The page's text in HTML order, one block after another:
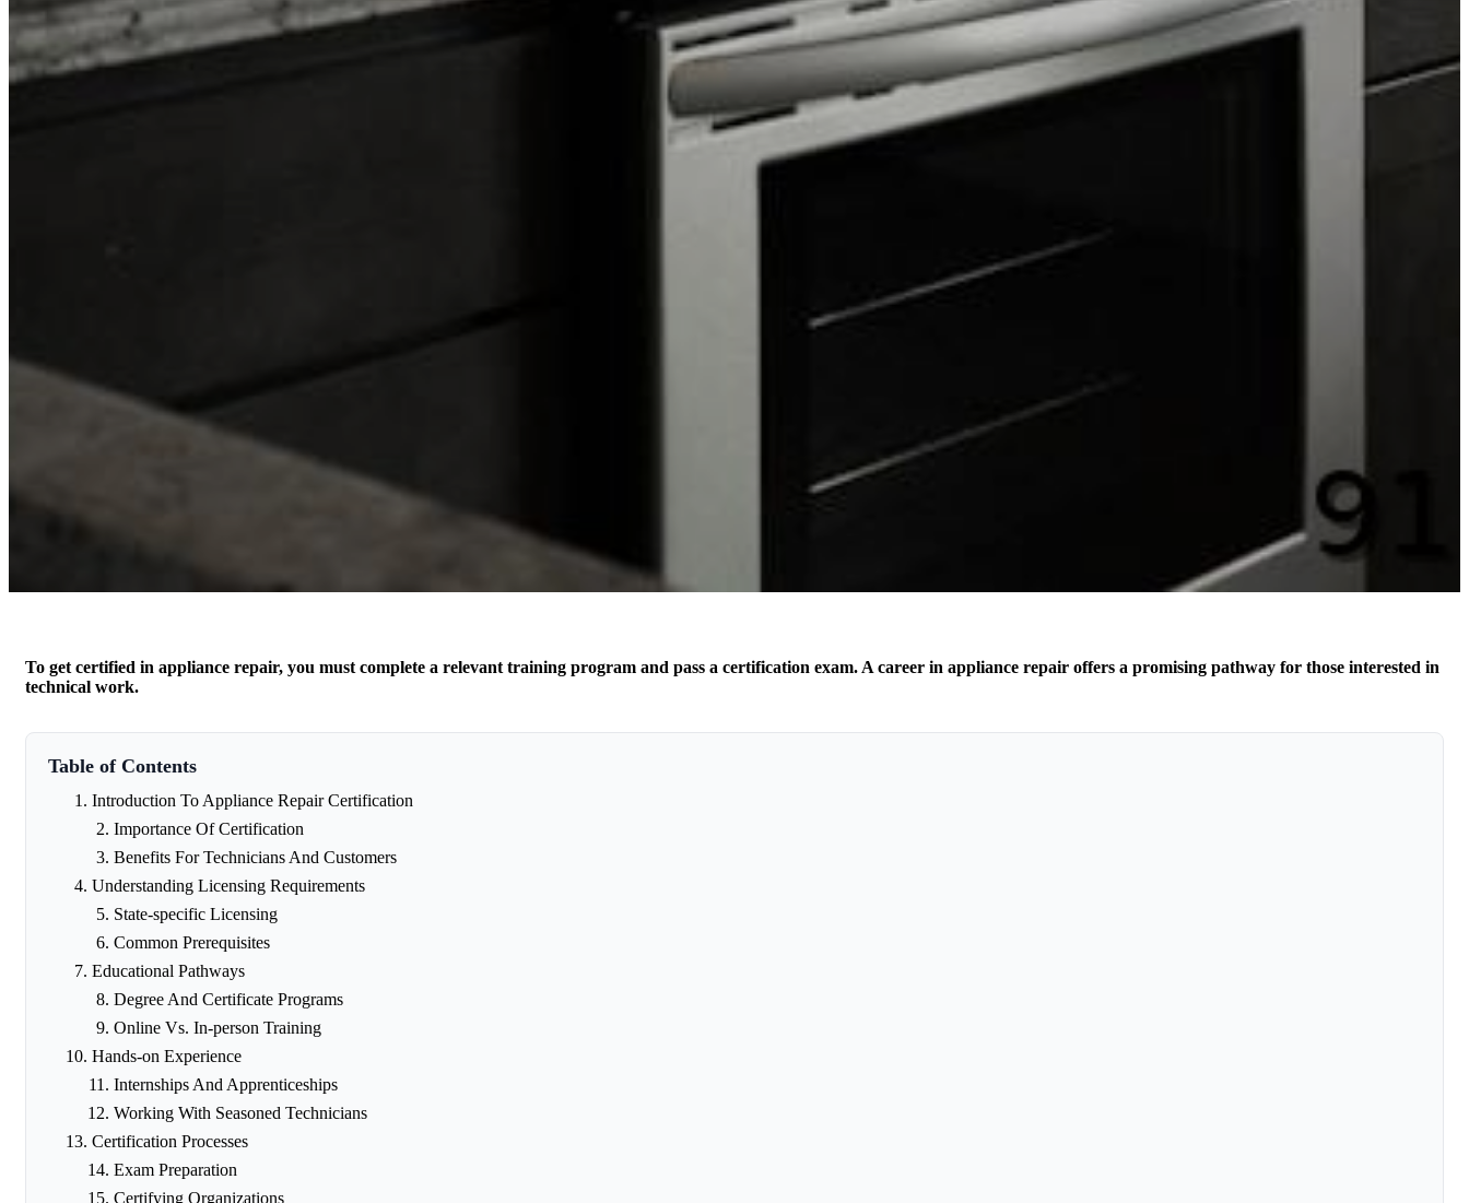
To get certified in appliance repair, you must complete a relevant training program and pass a certification exam. A career in appliance repair offers a promising pathway for those interested in
technical work.
Table of Contents
Introduction To Appliance Repair Certification
Importance Of Certification
Benefits For Technicians And Customers
Understanding Licensing Requirements
State-specific Licensing
Common Prerequisites
Educational Pathways
Degree And Certificate Programs
Online Vs. In-person Training
Hands-on Experience
Internships And Apprenticeships
Working With Seasoned Technicians
Certification Processes
Exam Preparation
Certifying Organizations